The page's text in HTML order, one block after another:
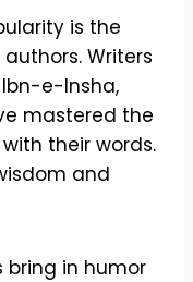
is the
Writers
e-Insha,
mastered the
their words.
and
bring in humor